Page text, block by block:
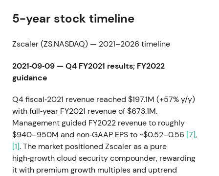
5-year stock timeline
Zscaler (ZS.NASDAQ) — 2021–2026 timeline
2021‑09‑09 — Q4 FY2021 results; FY2022
guidance
Q4 fiscal‑2021 revenue reached $197.1M (+57% y/y)
with full‑year FY2021 revenue of $673.1M.
Management guided FY2022 revenue to roughly
$940–950M and non‑GAAP EPS to ~$0.52–0.56 [7],
[1]. The market positioned Zscaler as a pure
high‑growth cloud security compounder, rewarding
it with premium growth multiples and uptrend